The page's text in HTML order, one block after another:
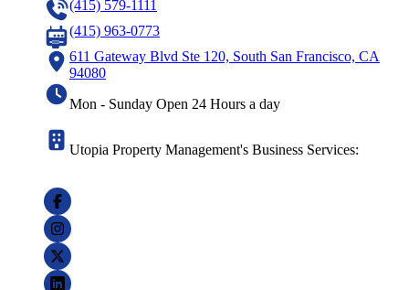
(415) 579-1111
(415) 963-0773
611 Gateway Blvd Ste 120, South San Francisco, CA
94080
Mon - Sunday Open 24 Hours a day
Utopia Property Management's Business Services: